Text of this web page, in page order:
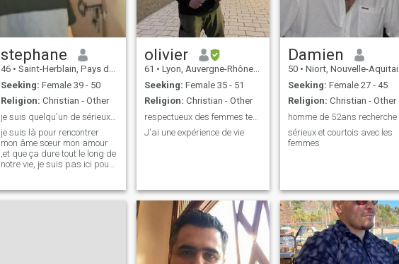
stephane
46 • Saint-Herblain, Pays de la Loire, France
Seeking: Female 39 - 50
Religion: Christian - Other
je suis quelqu'un de sérieux travailleur fidèle
je suis là pour rencontrer
mon âme sœur mon amour
,et que ça dure tout le long de
notre vie, je suis pas ici pour
olivier
61 • Lyon, Auvergne-Rhône-Alpes, France
Seeking: Female 35 - 51
Religion: Christian - Other
respectueux des femmes tendre et calin
J'ai une expérience de vie
Damien
50 • Niort, Nouvelle-Aquitaine, France
Seeking: Female 27 - 45
Religion: Christian - Other
sérieux et courtois avec les
femmes